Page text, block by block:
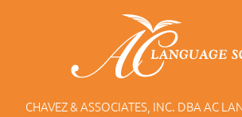
CHAVEZ & ASSOCIATES, INC. DBA AC